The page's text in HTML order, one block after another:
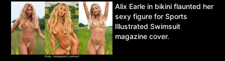
Alix Earle in bikini flaunted her
sexy figure for Sports
Illustrated Swimsuit
magazine cover.